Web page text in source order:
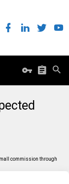
commission through